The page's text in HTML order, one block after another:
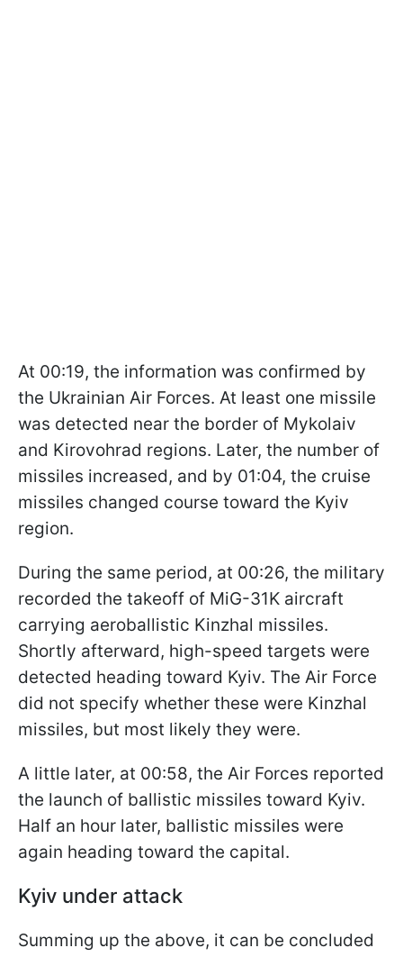
At 00:19, the information was confirmed by
the Ukrainian Air Forces. At least one missile
was detected near the border of Mykolaiv
and Kirovohrad regions. Later, the number of
missiles increased, and by 01:04, the cruise
missiles changed course toward the Kyiv
region.
During the same period, at 00:26, the military
recorded the takeoff of MiG-31K aircraft
carrying aeroballistic Kinzhal missiles.
Shortly afterward, high-speed targets were
detected heading toward Kyiv. The Air Force
did not specify whether these were Kinzhal
missiles, but most likely they were.
A little later, at 00:58, the Air Forces reported
the launch of ballistic missiles toward Kyiv.
Half an hour later, ballistic missiles were
again heading toward the capital.
Kyiv under attack
Summing up the above, it can be concluded